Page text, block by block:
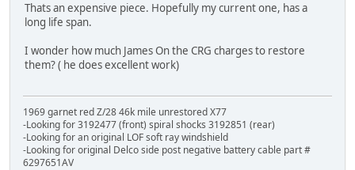
Thats an expensive piece. Hopefully my current one, has a
long life span.
I wonder how much James On the CRG charges to restore
them? ( he does excellent work)
1969 garnet red Z/28 46k mile unrestored X77
-Looking for 3192477 (front) spiral shocks 3192851 (rear)
-Looking for an original LOF soft ray windshield
-Looking for original Delco side post negative battery cable part #
6297651AV